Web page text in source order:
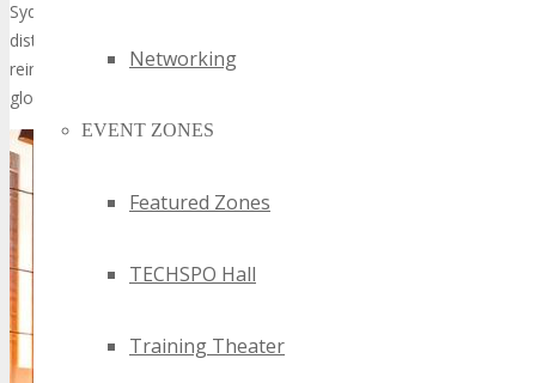
Networking
EVENT ZONES
Featured Zones
TECHSPO Hall
Training Theater
Sydney will offer unparalleled networking opportunities, drawing a
distinguished audience. Its stature within the tech industry is
reinforced by its capacity to unite professionals and innovators
globally.